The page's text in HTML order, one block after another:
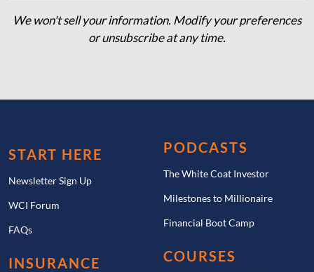
We won't sell your information. Modify your preferences
or unsubscribe at any time.
START HERE
Newsletter Sign Up
WCI Forum
FAQs
INSURANCE
PODCASTS
The White Coat Investor
Milestones to Millionaire
Financial Boot Camp
COURSES